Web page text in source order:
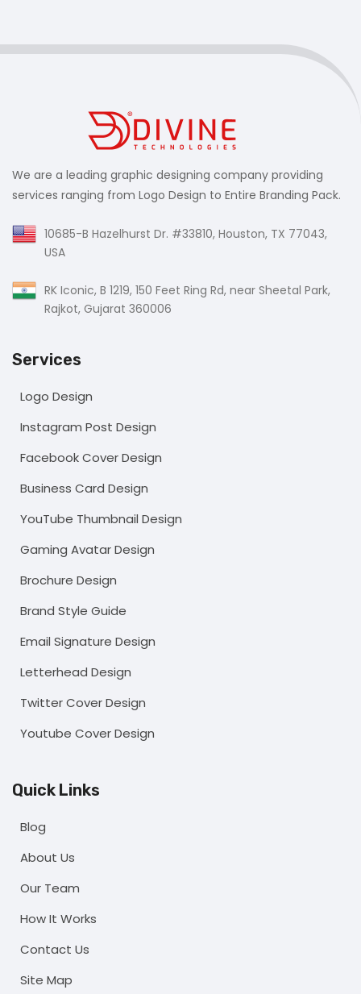
We are a leading graphic designing company providing
services ranging from Logo Design to Entire Branding Pack.
10685-B Hazelhurst Dr. #33810, Houston, TX 77043,
USA
RK Iconic, B 1219, 150 Feet Ring Rd, near Sheetal Park,
Rajkot, Gujarat 360006
Services
Logo Design
Instagram Post Design
Facebook Cover Design
Business Card Design
YouTube Thumbnail Design
Gaming Avatar Design
Brochure Design
Brand Style Guide
Email Signature Design
Letterhead Design
Twitter Cover Design
Youtube Cover Design
Quick Links
Blog
About Us
Our Team
How It Works
Contact Us
Site Map